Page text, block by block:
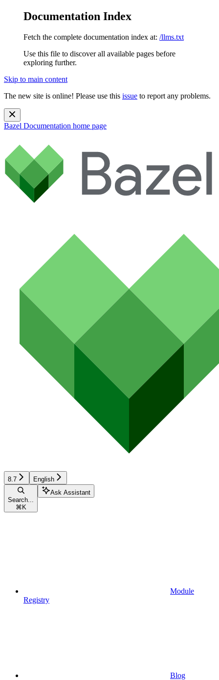
Documentation Index
Fetch the complete documentation index at: /llms.txt
Use this file to discover all available pages before
exploring further.
Skip to main content
The new site is online! Please use this issue to report any problems.
Bazel Documentation home page
8.7 English
Search...
⌘ K
Ask Assistant
Module
Registry
Blog